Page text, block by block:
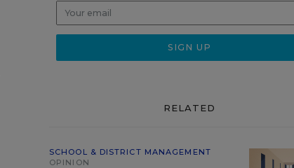
RELATED
SCHOOL & DISTRICT MANAGEMENT
OPINION